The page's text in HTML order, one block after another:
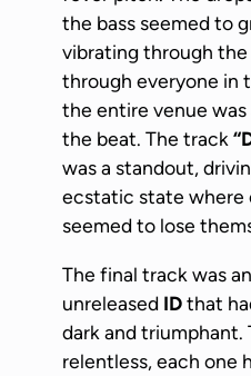
the bass seemed to
vibrating through
through everyone in
the entire venue
the beat. The track
was a standout,
ecstatic state where
seemed to lose
The final track was
unreleased IDthat
dark and triumphant.
relentless, each one